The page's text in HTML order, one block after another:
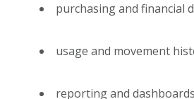
purchasing and financial
usage and movement
reporting and dashboards